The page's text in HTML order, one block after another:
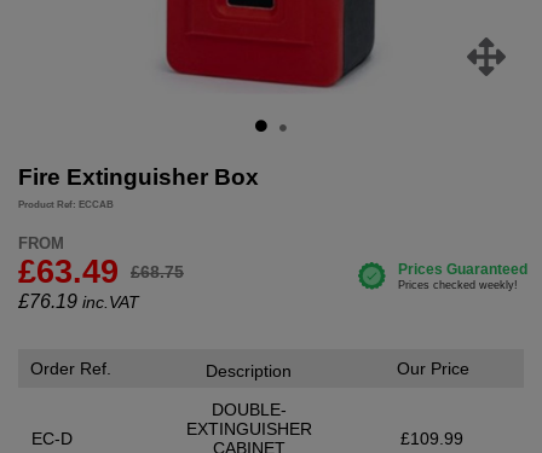
Fire Extinguisher Box
Product Ref: ECCAB
FROM
£63.49 £68.75
£76.19 inc.VAT
Order Ref.
EC-D
Description
DOUBLE-
EXTINGUISHER
CABINET
Our Price
£109.99